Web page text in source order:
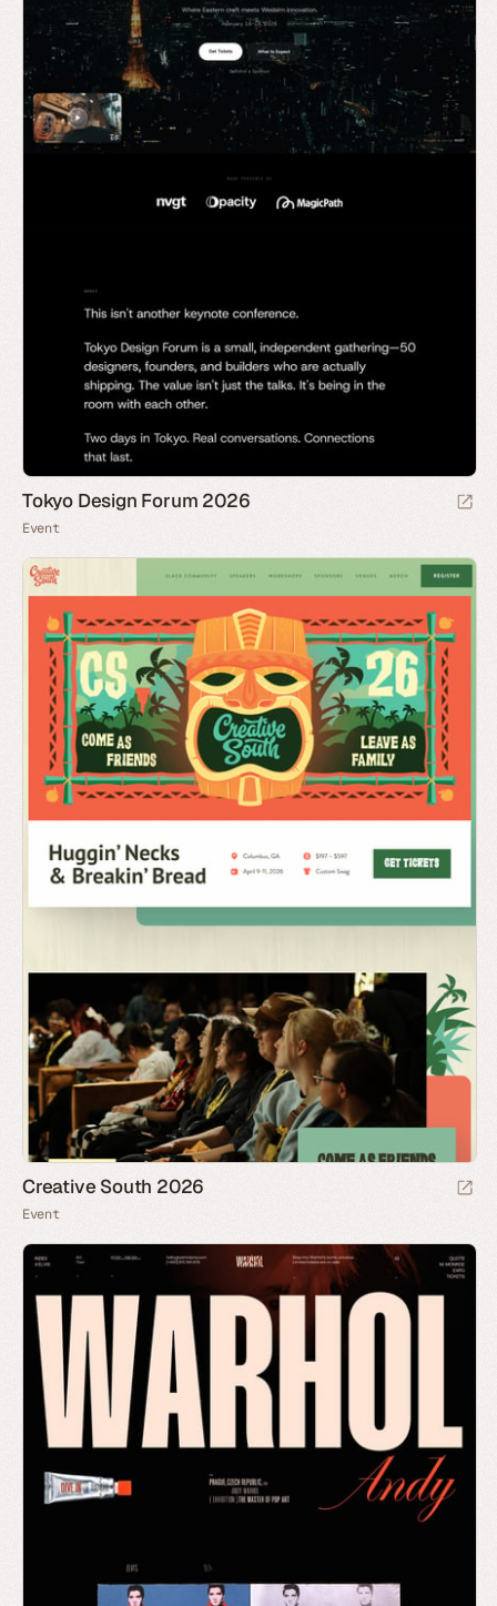
Tokyo Design Forum 2026
Event
Creative South 2026
Event